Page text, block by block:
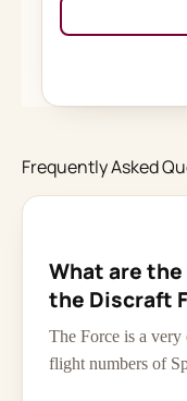
Frequently Asked
What are
the Discraft
The Force is a
flight numbers of